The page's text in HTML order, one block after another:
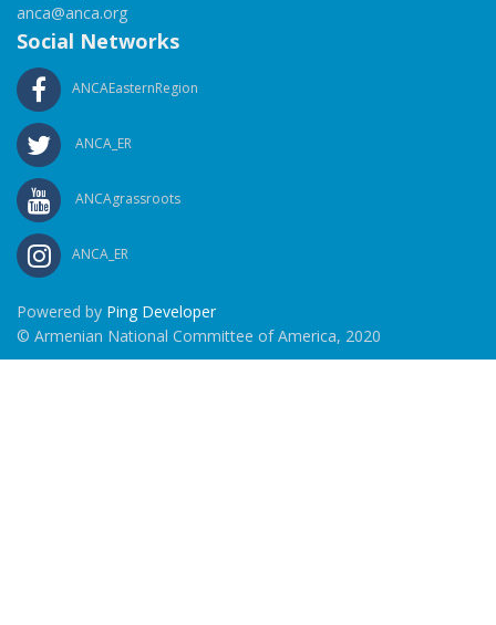
anca@anca.org
Social Networks
ANCAEasternRegion
ANCA_ER
ANCAgrassroots
ANCA_ER
Powered by Ping Developer
© Armenian National Committee of America, 2020